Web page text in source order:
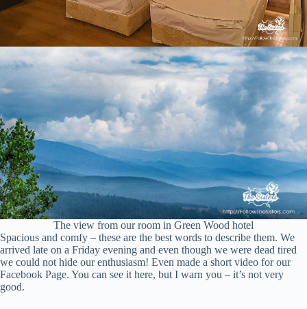
The view from our room in Green Wood hotel
Spacious and comfy – these are the best words to describe them. We
arrived late on a Friday evening and even though we were dead tired
we could not hide our enthusiasm! Even made a short video for our
Facebook Page. You can see it here, but I warn you – it’s not very
good.